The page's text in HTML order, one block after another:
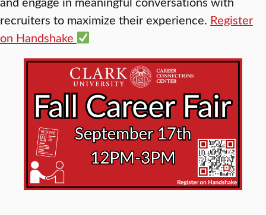
recruiters to maximize their experience. Register
on Handshake